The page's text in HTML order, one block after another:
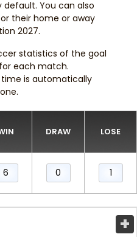
default. You can also
their home or away
2027.
statistics of the goal
each match.
is automatically
DRAW LOSE
6 0 1
+